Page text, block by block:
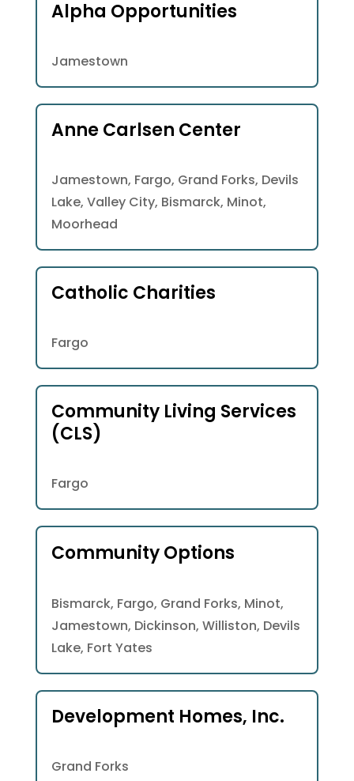
Alpha Opportunities
Jamestown
Anne Carlsen Center
Jamestown, Fargo, Grand Forks, Devils
Lake, Valley City, Bismarck, Minot,
Moorhead
Catholic Charities
Fargo
Community Living Services
(CLS)
Fargo
Community Options
Bismarck, Fargo, Grand Forks, Minot,
Jamestown, Dickinson, Williston, Devils
Lake, Fort Yates
Development Homes, Inc.
Grand Forks